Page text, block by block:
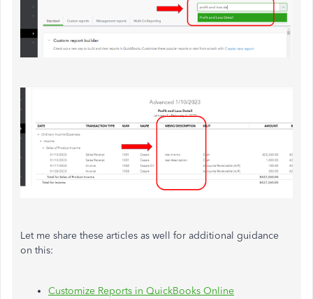
Let me share these articles as well for additional guidance
on this:
Customize Reports in QuickBooks Online